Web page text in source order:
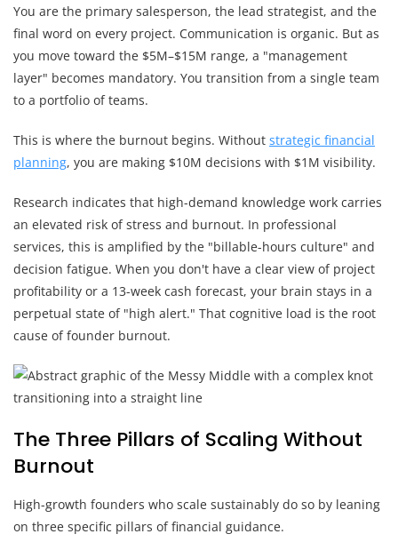
You are the primary salesperson, the lead strategist, and the
final word on every project. Communication is organic. But as
you move toward the $5M–$15M range, a "management
layer" becomes mandatory. You transition from a single team
to a portfolio of teams.
This is where the burnout begins. Without strategic financial
planning, you are making $10M decisions with $1M visibility.
Research indicates that high-demand knowledge work carries
an elevated risk of stress and burnout. In professional
services, this is amplified by the "billable-hours culture" and
decision fatigue. When you don't have a clear view of project
profitability or a 13-week cash forecast, your brain stays in a
perpetual state of "high alert." That cognitive load is the root
cause of founder burnout.
The Three Pillars of Scaling Without
Burnout
High-growth founders who scale sustainably do so by leaning
on three specific pillars of financial guidance.